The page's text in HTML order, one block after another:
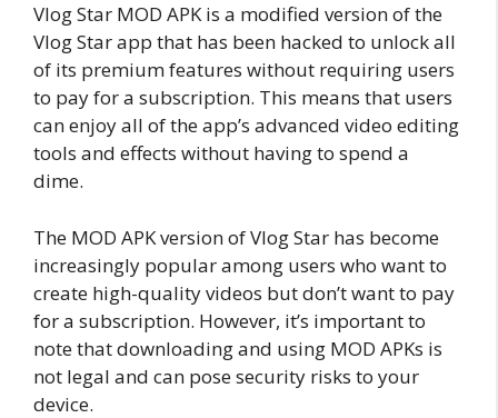
Vlog Star MOD APK is a modified version of the
Vlog Star app that has been hacked to unlock all
of its premium features without requiring users
to pay for a subscription. This means that users
can enjoy all of the app’s advanced video editing
tools and effects without having to spend a
dime.
The MOD APK version of Vlog Star has become
increasingly popular among users who want to
create high-quality videos but don’t want to pay
for a subscription. However, it’s important to
note that downloading and using MOD APKs is
not legal and can pose security risks to your
device.